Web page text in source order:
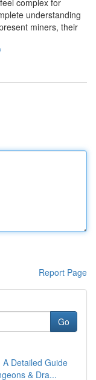
complex for
understanding
miners, their
Report Page
Go
Detailed Guide
& Dra...